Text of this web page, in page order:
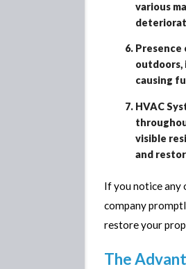
various
Presence
outdoors,
causing
HVAC
visible
and
If you notice any
company
restore your
The